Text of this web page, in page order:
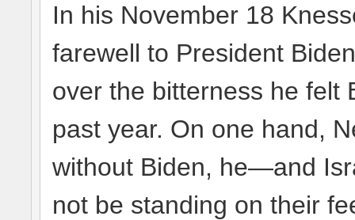
In his November 18
farewell to President
over the bitterness he felt
past year. On one hand,
without Biden, he—and
not be standing on their